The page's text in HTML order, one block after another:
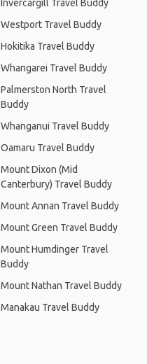
Invercargill Travel Buddy
Westport Travel Buddy
Hokitika Travel Buddy
Whangarei Travel Buddy
Palmerston North Travel
Buddy
Whanganui Travel Buddy
Oamaru Travel Buddy
Mount Dixon (Mid
Canterbury) Travel Buddy
Mount Annan Travel Buddy
Mount Green Travel Buddy
Mount Humdinger Travel
Buddy
Mount Nathan Travel Buddy
Manakau Travel Buddy